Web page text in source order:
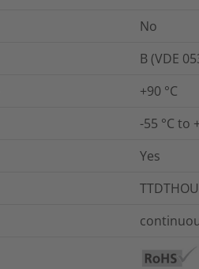
No
B (VDE
+90 °C
-55 °C to
Yes